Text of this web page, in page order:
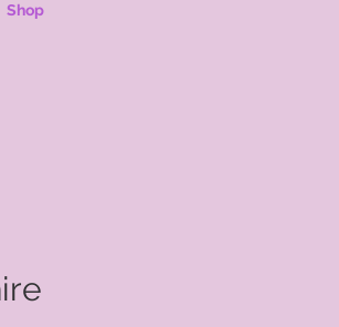
Shop